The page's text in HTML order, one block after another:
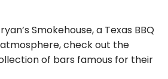
Smokehouse, a Texas BBQ
check out the
of bars famous for their